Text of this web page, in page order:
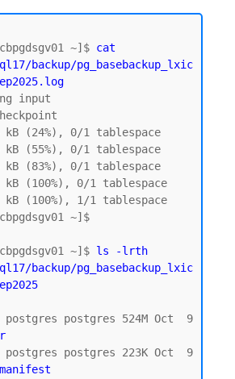
~]$ cat
backup/pg_basebackup_lxic
input
kB (24%), 0/1 tablespace
kB (55%), 0/1 tablespace
kB (83%), 0/1 tablespace
kB (100%), 0/1 tablespace
kB (100%), 1/1 tablespace
~]$
~]$ ls -lrth
backup/pg_basebackup_lxic
postgres 524M Oct  9
postgres 223K Oct  9